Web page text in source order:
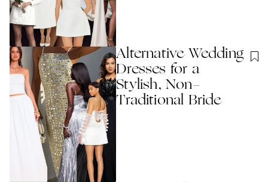
Alternative Wedding
Dresses for a
Stylish, Non-
Traditional Bride